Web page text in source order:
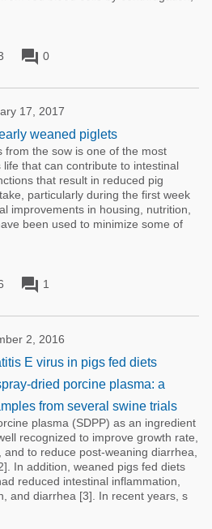
forum 0
17, 2017
weaned piglets
from the sow is one of the most
life that can contribute to intestinal
that result in reduced pig
particularly during the first week
improvements in housing, nutrition,
been used to minimize some of
forum 1
2, 2016
E virus in pigs fed diets
dried porcine plasma: a
from several swine trials
plasma (SDPP) as an ingredient
recognized to improve growth rate,
to reduce post-weaning diarrhea,
In addition, weaned pigs fed diets
reduced intestinal inflammation,
and diarrhea [3]. In recent years, s